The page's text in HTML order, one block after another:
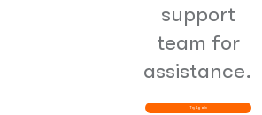
support
team for
assistance.
Try Again